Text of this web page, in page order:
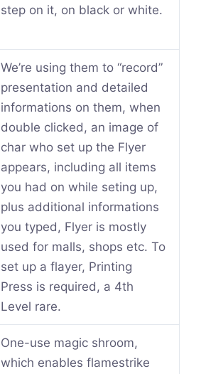
step on it, on black or white.
We’re using them to “record”
presentation and detailed
informations on them, when
double clicked, an image of
char who set up the Flyer
appears, including all items
you had on while seting up,
plus additional informations
you typed, Flyer is mostly
used for malls, shops etc. To
set up a flayer, Printing
Press is required, a 4th
Level rare.
One-use magic shroom,
which enables flamestrike